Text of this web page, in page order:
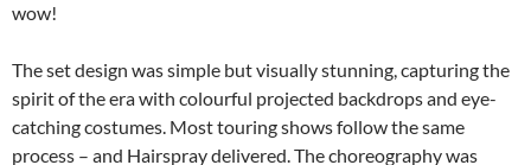
wow!
The set design was simple but visually stunning, capturing the
spirit of the era with colourful projected backdrops and eye-
catching costumes. Most touring shows follow the same
process – and Hairspray delivered. The choreography was